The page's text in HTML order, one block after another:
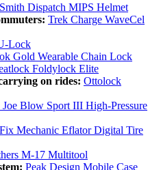
Smith Dispatch MIPS Helmet
Trek Charge WaveCel
Lock
Gold Wearable Chain Lock
Foldylock Elite
on rides: Ottolock
Joe Blow Sport III High-Pressure
Fix Mechanic Eflator Digital Tire
M-17 Multitool
Peak Design Mobile Case